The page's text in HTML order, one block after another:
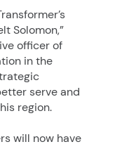
Solomon,”
officer of
in the
serve and
region.
will now have